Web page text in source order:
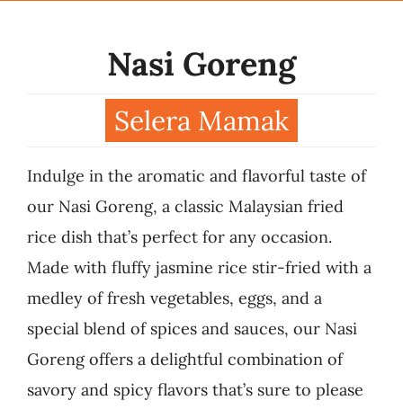
News
Business
Nasi Goreng
Selera Mamak
Indulge in the aromatic and flavorful taste of
our Nasi Goreng, a classic Malaysian fried
rice dish that’s perfect for any occasion.
Made with fluffy jasmine rice stir-fried with a
medley of fresh vegetables, eggs, and a
special blend of spices and sauces, our Nasi
Goreng offers a delightful combination of
savory and spicy flavors that’s sure to please